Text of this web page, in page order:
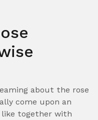
about the rose
come upon an
like together with